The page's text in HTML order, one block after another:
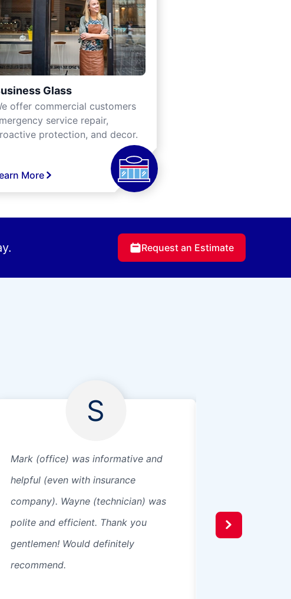
Glass
offer commercial customers
service repair,
protection, and decor.
More
Request an Estimate
S
Mark (office) was informative and
helpful (even with insurance
company). Wayne (technician) was
polite and efficient. Thank you
gentlemen! Would definitely
recommend.